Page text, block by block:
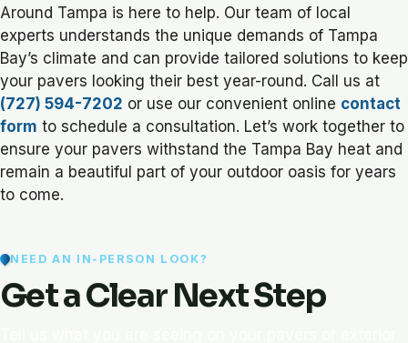
Around Tampa is here to help. Our team of local
experts understands the unique demands of Tampa
Bay’s climate and can provide tailored solutions to keep
your pavers looking their best year-round. Call us at
(727) 594-7202 or use our convenient online contact
form to schedule a consultation. Let’s work together to
ensure your pavers withstand the Tampa Bay heat and
remain a beautiful part of your outdoor oasis for years
to come.
NEED AN IN-PERSON LOOK?
Get a Clear Next Step